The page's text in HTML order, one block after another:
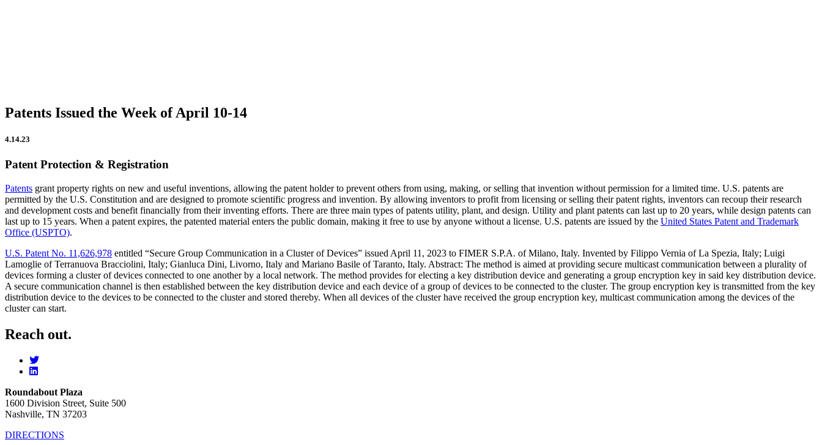
Patents Issued the Week of April 10-14
4.14.23
Patent Protection & Registration
Patents grant property rights on new and useful inventions, allowing the patent holder to prevent others from using, making, or selling that invention without permission for a limited time. U.S. patents are
permitted by the U.S. Constitution and are designed to promote scientific progress and invention. By allowing inventors to profit from licensing or selling their patent rights, inventors can recoup their research
and development costs and benefit financially from their inventing efforts. There are three main types of patents utility, plant, and design. Utility and plant patents can last up to 20 years, while design patents can
last up to 15 years. When a patent expires, the patented material enters the public domain, making it free to use by anyone without a license. U.S. patents are issued by the United States Patent and Trademark
Office (USPTO).
U.S. Patent No. 11,626,978 entitled “Secure Group Communication in a Cluster of Devices” issued April 11, 2023 to FIMER S.P.A. of Milano, Italy. Invented by Filippo Vernia of La Spezia, Italy; Luigi
Lamoglie of Terranuova Bracciolini, Italy; Gianluca Dini, Livorno, Italy and Mariano Basile of Taranto, Italy. Abstract: The method is aimed at providing secure multicast communication between a plurality of
devices forming a cluster of devices connected to one another by a local network. The method provides for electing a key distribution device and generating a group encryption key in said key distribution device.
A secure communication channel is then established between the key distribution device and each device of a group of devices to be connected to the cluster. The group encryption key is transmitted from the key
distribution device to the devices to be connected to the cluster and stored thereby. When all devices of the cluster have received the group encryption key, multicast communication among the devices of the
cluster can start.
Reach out.
Roundabout Plaza
1600 Division Street, Suite 500
Nashville, TN 37203
DIRECTIONS